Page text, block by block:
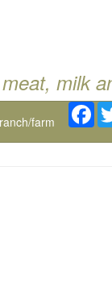
milk
farm